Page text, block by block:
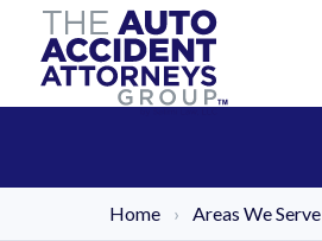
Home › Areas We Serve